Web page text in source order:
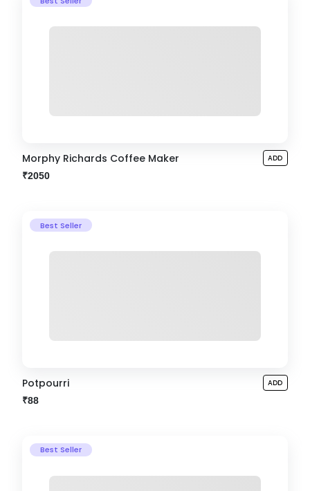
Morphy Richards Coffee Maker ADD
₹2050
Best Seller
Potpourri ADD
₹88
Best Seller